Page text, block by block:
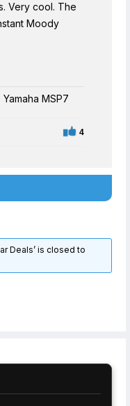
Very cool. The
Moody
MSP7
4
Deals’ is closed to